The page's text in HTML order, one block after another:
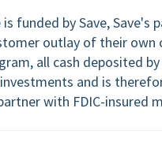
funded by Save,
outlay of their
all cash deposited
and is
with FDIC-insured